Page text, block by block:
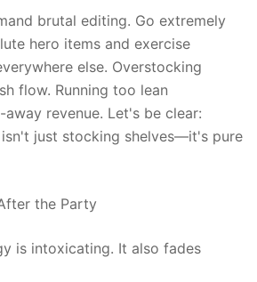
brutal editing. Go extremely
hero items and exercise
else. Overstocking
flow. Running too lean
revenue. Let's be clear:
just stocking shelves—it's pure
the Party
is intoxicating. It also fades